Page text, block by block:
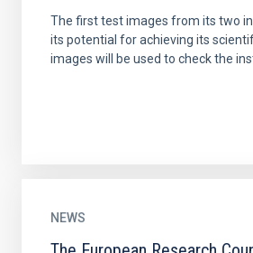
The first test images from its two
its potential for achieving its
images will be used to check the
NEWS